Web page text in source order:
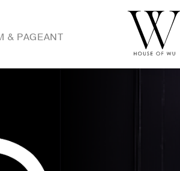
& PAGEANT